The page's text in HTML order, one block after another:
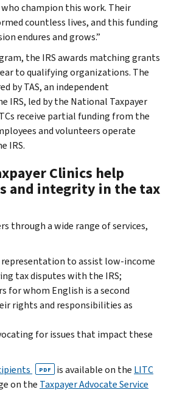
champion this work. Their
countless lives, and this funding
endures and grows.”
the IRS awards matching grants
to qualifying organizations. The
by TAS, an independent
IRS, led by the National Taxpayer
receive partial funding from the
and volunteers operate
IRS.
Clinics help
and integrity in the tax
through a wide range of services,
representation to assist low-income
tax disputes with the IRS;
for whom English is a second
rights and responsibilities as
for issues that impact these
PDF is available on the LITC
on the Taxpayer Advocate Service